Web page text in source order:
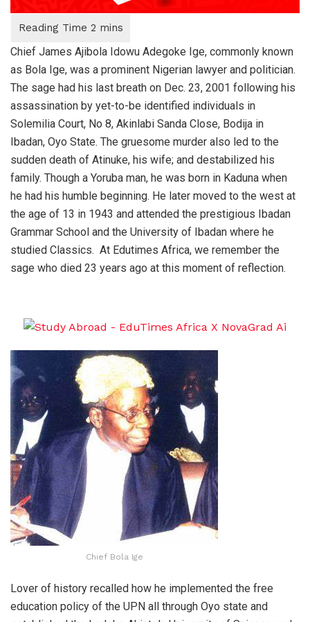
Chief James Ajibola Idowu Adegoke Ige, commonly known
as Bola Ige, was a prominent Nigerian lawyer and politician.
The sage had his last breath on Dec. 23, 2001 following his
assassination by yet-to-be identified individuals in
Solemilia Court, No 8, Akinlabi Sanda Close, Bodija in
Ibadan, Oyo State. The gruesome murder also led to the
sudden death of Atinuke, his wife; and destabilized his
family. Though a Yoruba man, he was born in Kaduna when
he had his humble beginning. He later moved to the west at
the age of 13 in 1943 and attended the prestigious Ibadan
Grammar School and the University of Ibadan where he
studied Classics. At Edutimes Africa, we remember the
sage who died 23 years ago at this moment of reflection.
Chief Bola Ige
Lover of history recalled how he implemented the free
education policy of the UPN all through Oyo state and